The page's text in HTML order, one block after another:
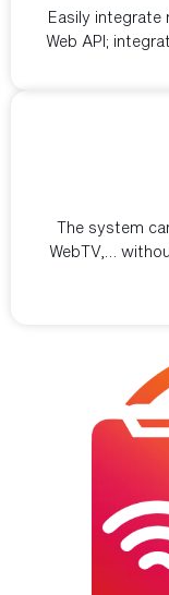
Easily integrate
Web API;
The system
WebTV,…